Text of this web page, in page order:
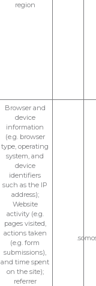
region
Browser and
device
information
(e.g. browser
type, operating
system, and
device
identifiers
such as the IP
address);
Website
activity (e.g.
pages visited,
actions taken
(e.g. form
submissions),
and time spent
on the site);
referrer